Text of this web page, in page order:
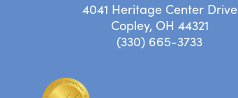
4041 Heritage Center Drive
Copley, OH 44321
(330) 665-3733